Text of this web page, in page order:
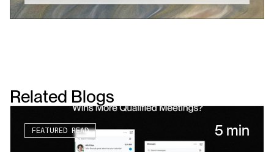
Related Blogs
FEATURED READ 5 min